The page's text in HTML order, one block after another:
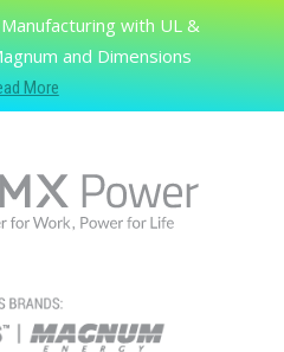
with UL &
and Dimensions
More